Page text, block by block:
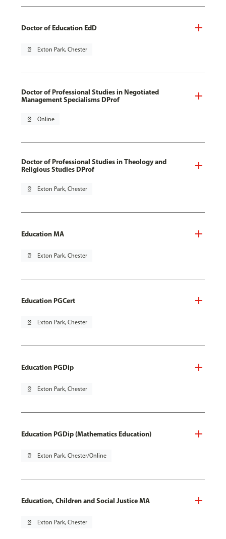
Doctor of Education EdD
pin_drop Exton Park, Chester
Doctor of Professional Studies in Negotiated
Management Specialisms DProf
pin_drop Online
Doctor of Professional Studies in Theology and
Religious Studies DProf
pin_drop Exton Park, Chester
Education MA
pin_drop Exton Park, Chester
Education PGCert
pin_drop Exton Park, Chester
Education PGDip
pin_drop Exton Park, Chester
Education PGDip (Mathematics Education)
pin_drop Exton Park, Chester/Online
Education, Children and Social Justice MA
pin_drop Exton Park, Chester